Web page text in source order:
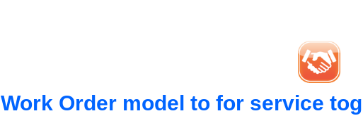
Work Order model to for service